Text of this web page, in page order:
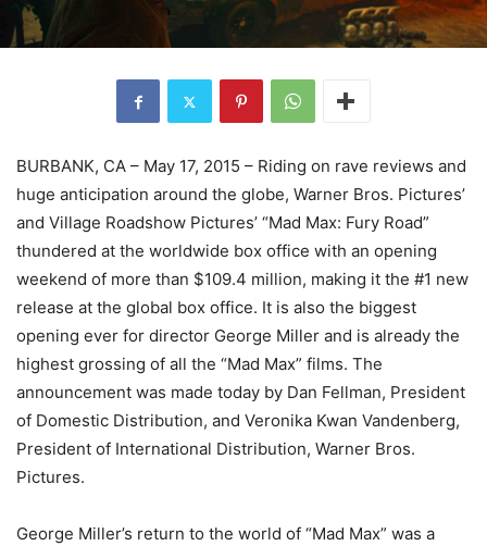
BURBANK, CA – May 17, 2015 – Riding on rave reviews and
huge anticipation around the globe, Warner Bros. Pictures’
and Village Roadshow Pictures’ “Mad Max: Fury Road”
thundered at the worldwide box office with an opening
weekend of more than $109.4 million, making it the #1 new
release at the global box office. It is also the biggest
opening ever for director George Miller and is already the
highest grossing of all the “Mad Max” films. The
announcement was made today by Dan Fellman, President
of Domestic Distribution, and Veronika Kwan Vandenberg,
President of International Distribution, Warner Bros.
Pictures.
George Miller’s return to the world of “Mad Max” was a